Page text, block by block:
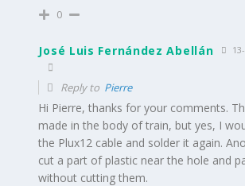
0
José Luis Fernández Abellán
Reply to Pierre
Hi Pierre, thanks for your comments.
made in the body of train, but yes, I
the Plux12 cable and solder it again.
cut a part of plastic near the hole and
without cutting them.